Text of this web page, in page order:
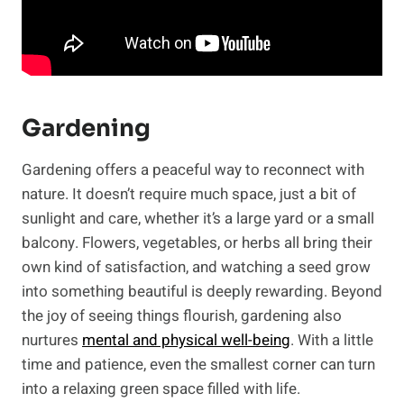
Gardening
Gardening offers a peaceful way to reconnect with
nature. It doesn’t require much space, just a bit of
sunlight and care, whether it’s a large yard or a small
balcony. Flowers, vegetables, or herbs all bring their
own kind of satisfaction, and watching a seed grow
into something beautiful is deeply rewarding. Beyond
the joy of seeing things flourish, gardening also
nurtures mental and physical well-being. With a little
time and patience, even the smallest corner can turn
into a relaxing green space filled with life.